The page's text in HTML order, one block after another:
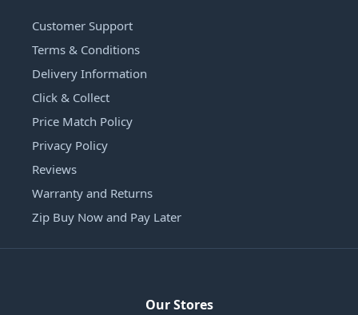
Customer Support
Terms & Conditions
Delivery Information
Click & Collect
Price Match Policy
Privacy Policy
Reviews
Warranty and Returns
Zip Buy Now and Pay Later
Our Stores